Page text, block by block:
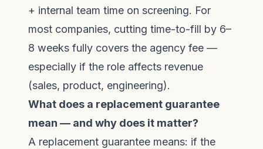
+ internal team time on screening. For
most companies, cutting time-to-fill by 6–
8 weeks fully covers the agency fee —
especially if the role affects revenue
(sales, product, engineering).
What does a replacement guarantee
mean — and why does it matter?
A replacement guarantee means: if the